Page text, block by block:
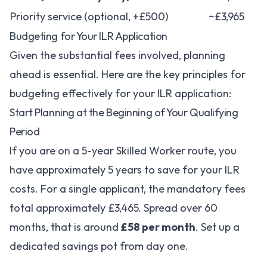
Priority service (optional, +£500)
~£3,965
Budgeting for Your ILR Application
Given the substantial fees involved, planning
ahead is essential. Here are the key principles for
budgeting effectively for your ILR application:
Start Planning at the Beginning of Your Qualifying
Period
If you are on a 5-year Skilled Worker route, you
have approximately 5 years to save for your ILR
costs. For a single applicant, the mandatory fees
total approximately £3,465. Spread over 60
months, that is around £58 per month. Set up a
dedicated savings pot from day one.